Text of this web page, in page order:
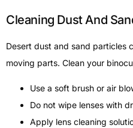
Cleaning Dust And
Desert dust and sand particles
moving parts. Clean your
Use a soft brush or air
Do not wipe lenses with
Apply lens cleaning